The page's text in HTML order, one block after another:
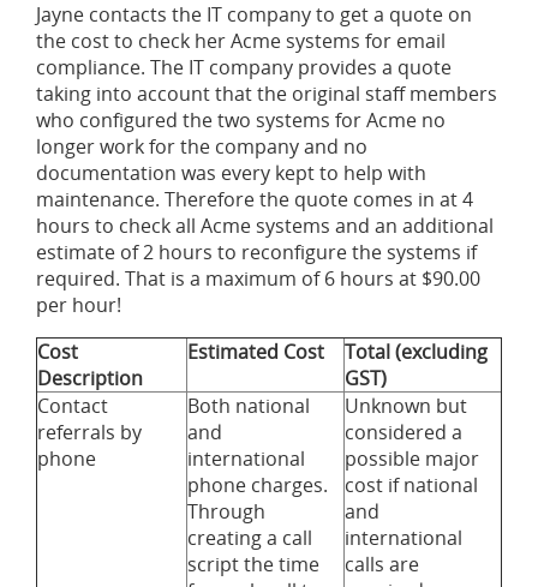
Jayne contacts the IT company to get a quote on
the cost to check her Acme systems for email
compliance. The IT company provides a quote
taking into account that the original staff members
who configured the two systems for Acme no
longer work for the company and no
documentation was every kept to help with
maintenance. Therefore the quote comes in at 4
hours to check all Acme systems and an additional
estimate of 2 hours to reconfigure the systems if
required. That is a maximum of 6 hours at $90.00
per hour!
Cost
Description
Estimated Cost
Total (excluding
GST)
Contact
referrals by
phone
Both national
and
international
phone charges.
Through
creating a call
script the time
Unknown but
considered a
possible major
cost if national
and
international
calls are